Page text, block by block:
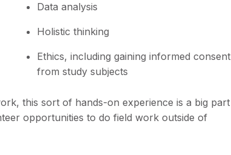
Data analysis
Holistic thinking
Ethics, including gaining informed consent
from study subjects
this sort of hands-on experience is a big part
opportunities to do field work outside of